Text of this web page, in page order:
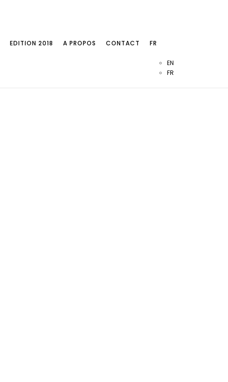
EDITION 2018 A PROPOS CONTACT FR
EN
FR